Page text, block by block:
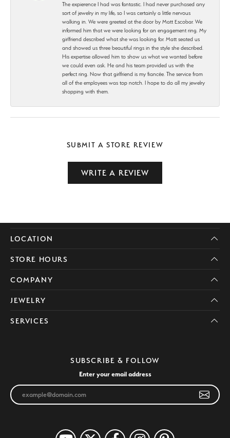
The expierence I had was fantastic. I had never purchased any
sort of jewelry in my life, so I was certainly a little nervous
walking in. We were greeted at the door by Matt Escobar. We
informed him that we were looking for an engagement ring. My
girlfriend described what she was looking for. Matt seated us
and showed us three beautiful rings in the style she described.
His expertise allowed him to show us what we wanted before
we could even ask. He and his team provided us with the
perfect ring. Now that girlfriend is my fiancée. The service from
all of the employees was top notch. I hope to do all my jewelry
shopping with them.
SUBMIT A STORE REVIEW
WRITE A REVIEW
LOCATION
STORE HOURS
COMPANY
JEWELRY
SERVICES
SUBSCRIBE & FOLLOW
Enter your email address